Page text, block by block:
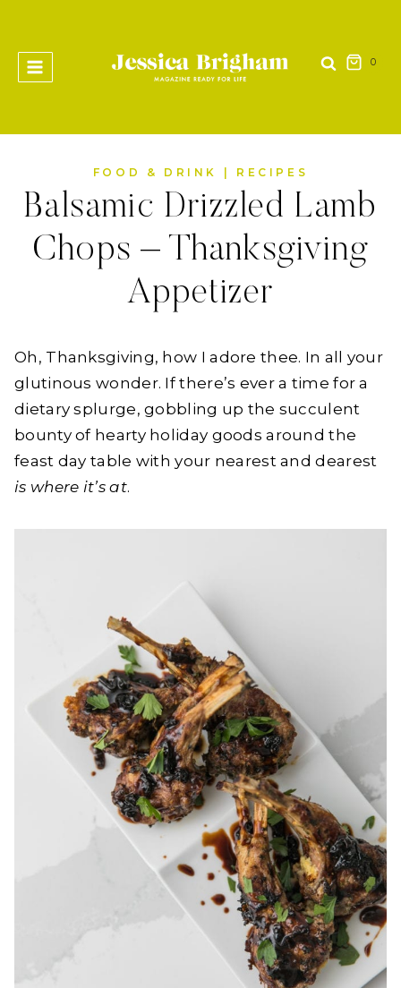
content
0
FOOD & DRINK RECIPES
Balsamic Drizzled Lamb
Chops – Thanksgiving
Appetizer
Oh, Thanksgiving, how I adore thee. In all your
glutinous wonder. If there’s ever a time for a
dietary splurge, gobbling up the succulent
bounty of hearty holiday goods around the
feast day table with your nearest and dearest
is where it’s at.